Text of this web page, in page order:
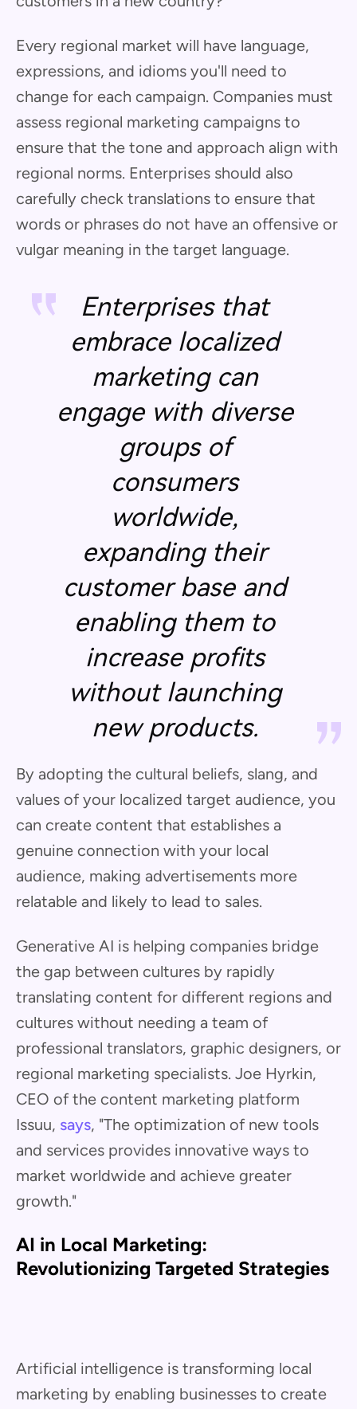
Every regional market will have language,
expressions, and idioms you'll need to
change for each campaign. Companies must
assess regional marketing campaigns to
ensure that the tone and approach align with
regional norms. Enterprises should also
carefully check translations to ensure that
words or phrases do not have an offensive or
vulgar meaning in the target language.
Enterprises that
embrace localized
marketing can
engage with diverse
groups of
consumers
worldwide,
expanding their
customer base and
enabling them to
increase profits
without launching
new products.
By adopting the cultural beliefs, slang, and
values of your localized target audience, you
can create content that establishes a
genuine connection with your local
audience, making advertisements more
relatable and likely to lead to sales.
Generative AI is helping companies bridge
the gap between cultures by rapidly
translating content for different regions and
cultures without needing a team of
professional translators, graphic designers, or
regional marketing specialists. Joe Hyrkin,
CEO of the content marketing platform
Issuu, says, "The optimization of new tools
and services provides innovative ways to
market worldwide and achieve greater
growth."
AI in Local Marketing:
Revolutionizing Targeted Strategies
Artificial intelligence is transforming local
marketing by enabling businesses to create